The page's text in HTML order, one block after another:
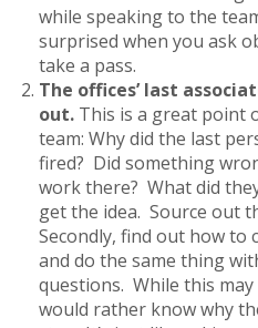
while speaking to the
surprised when you ask
take a pass.
The offices’ last
out. This is a great point
team: Why did the last
fired? Did something
work there? What did
get the idea. Source out
Secondly, find out how to
and do the same thing
questions. While this
would rather know why